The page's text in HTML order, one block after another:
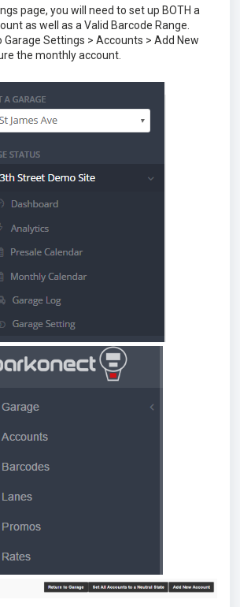
page, you will need to set up BOTH a
as well as a Valid Barcode Range.
Settings > Accounts > Add New
the monthly account.